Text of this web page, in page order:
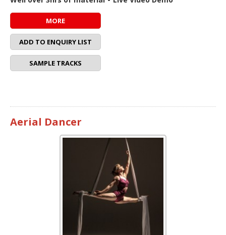
MORE
ADD TO ENQUIRY LIST
SAMPLE TRACKS
Aerial Dancer